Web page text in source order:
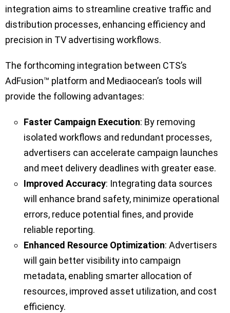
integration aims to streamline creative traffic and
distribution processes, enhancing efficiency and
precision in TV advertising workflows.
The forthcoming integration between CTS’s
AdFusion™ platform and Mediaocean’s tools will
provide the following advantages:
Faster Campaign Execution: By removing
isolated workflows and redundant processes,
advertisers can accelerate campaign launches
and meet delivery deadlines with greater ease.
Improved Accuracy: Integrating data sources
will enhance brand safety, minimize operational
errors, reduce potential fines, and provide
reliable reporting.
Enhanced Resource Optimization: Advertisers
will gain better visibility into campaign
metadata, enabling smarter allocation of
resources, improved asset utilization, and cost
efficiency.